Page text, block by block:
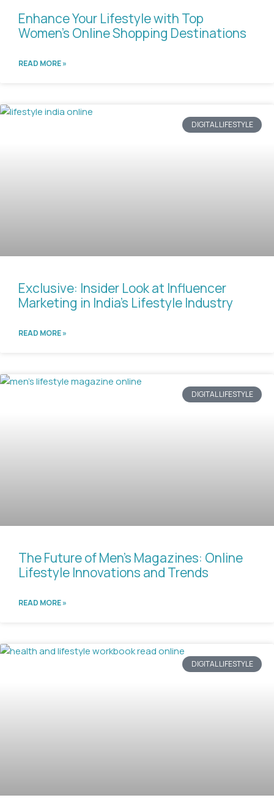
Enhance Your Lifestyle with Top
Women’s Online Shopping Destinations
READ MORE »
DIGITAL LIFESTYLE
Exclusive: Insider Look at Influencer
Marketing in India’s Lifestyle Industry
READ MORE »
DIGITAL LIFESTYLE
The Future of Men’s Magazines: Online
Lifestyle Innovations and Trends
READ MORE »
DIGITAL LIFESTYLE